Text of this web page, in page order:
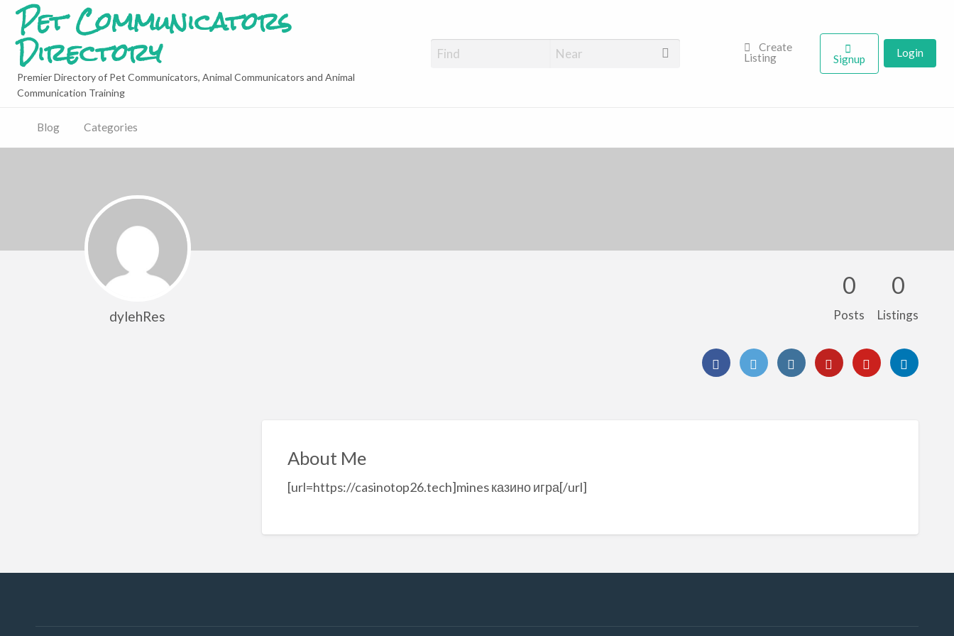
Pet Communicators
Directory
Premier Directory of Pet Communicators, Animal Communicators and Animal
Communication Training
Create
Listing
Signup Login
Blog Categories
dylehRes
0
Posts
0
Listings
About Me
[url=https://casinotop26.tech]mines казино игра[/url]